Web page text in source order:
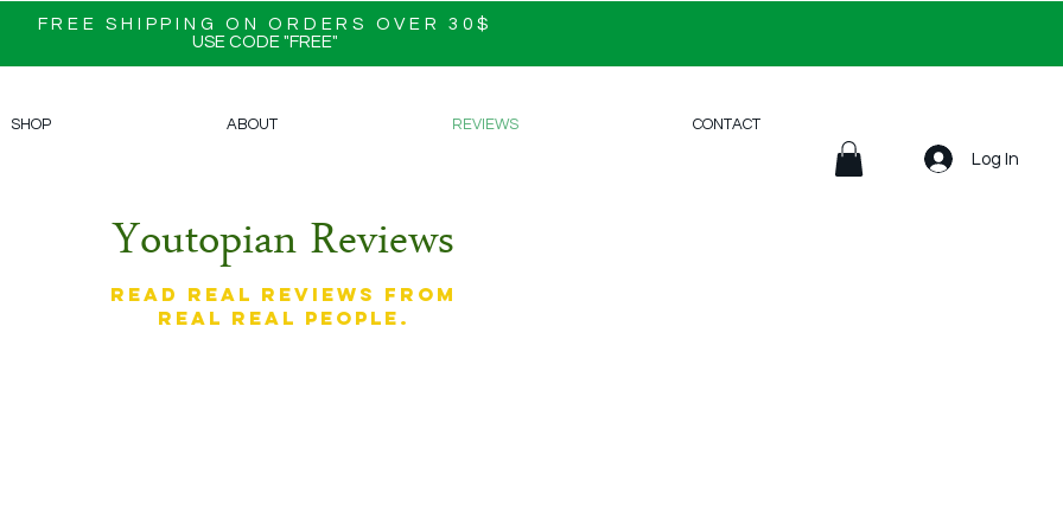
FREE SHIPPING ON ORDERS OVER 30$
USE CODE "FREE"
SHOP ABOUT REVIEWS CONTACT
Log In
Youtopian Reviews
Read real reviews from
real real people.